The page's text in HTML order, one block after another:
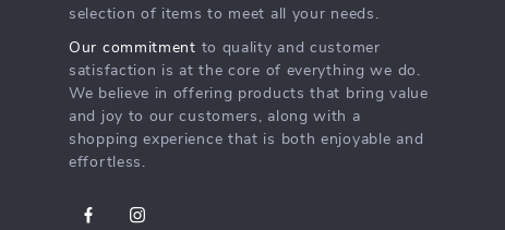
selection of items to meet all your needs.
Our commitment to quality and customer
satisfaction is at the core of everything we do.
We believe in offering products that bring value
and joy to our customers, along with a
shopping experience that is both enjoyable and
effortless.